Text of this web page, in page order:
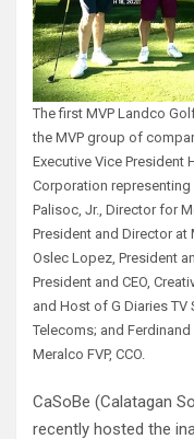
The first MVP Landco
the MVP group of
Executive Vice President
Corporation representing
Palisoc, Jr., Director for
President and Director at
Oslec Lopez, President
President and CEO,
and Host of G Diaries TV
Telecoms; and
Meralco FVP, CCO.
CaSoBe (Calatagan
recently hosted the